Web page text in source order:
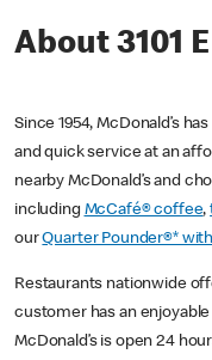
About 3101
Since 1954, McDonald’s
and quick service at an
nearby McDonald’s and
including McCafé® coffee,
ourQuarter Pounder®*
Restaurants nationwide
customer has an
McDonald’s is open 24